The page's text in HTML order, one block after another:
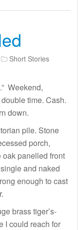
Short Stories
Weekend,
time. Cash.
down.
pile. Stone
porch,
panelled front
and naked
enough to cast
brass tiger’s-
I could reach for